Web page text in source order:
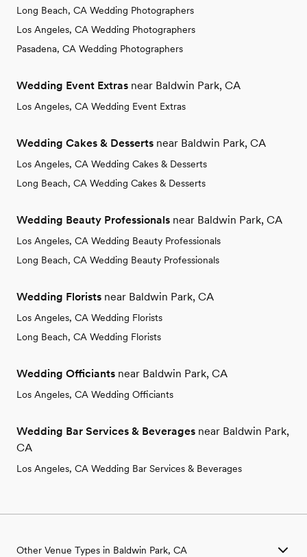
Long Beach, CA Wedding Photographers
Los Angeles, CA Wedding Photographers
Pasadena, CA Wedding Photographers
Wedding Event Extras near Baldwin Park, CA
Los Angeles, CA Wedding Event Extras
Wedding Cakes & Desserts near Baldwin Park, CA
Los Angeles, CA Wedding Cakes & Desserts
Long Beach, CA Wedding Cakes & Desserts
Wedding Beauty Professionals near Baldwin Park, CA
Los Angeles, CA Wedding Beauty Professionals
Long Beach, CA Wedding Beauty Professionals
Wedding Florists near Baldwin Park, CA
Los Angeles, CA Wedding Florists
Long Beach, CA Wedding Florists
Wedding Officiants near Baldwin Park, CA
Los Angeles, CA Wedding Officiants
Wedding Bar Services & Beverages near Baldwin Park,
CA
Los Angeles, CA Wedding Bar Services & Beverages
Other Venue Types in Baldwin Park, CA